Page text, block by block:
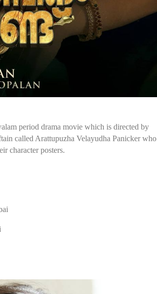
period drama movie which is directed by
called Arattupuzha Velayudha Panicker who
character posters.